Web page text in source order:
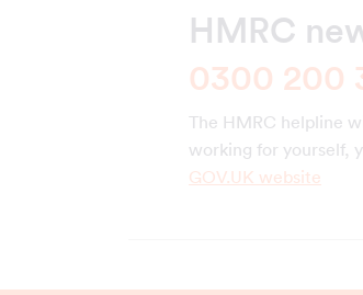
HMRC
0300 200
The HMRC helpline
working for yourself,
GOV.UK website